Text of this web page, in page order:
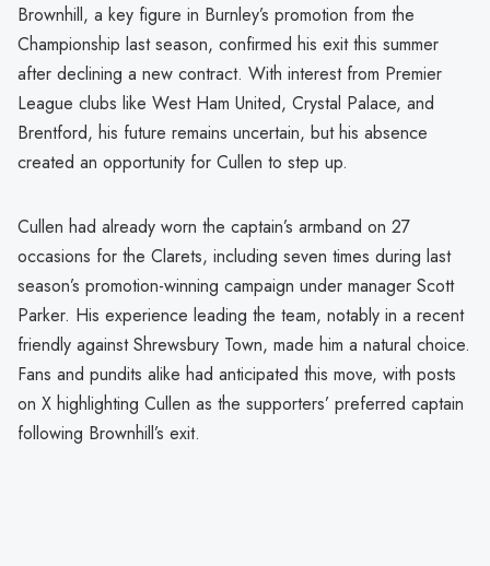
Brownhill, a key figure in Burnley’s promotion from the
Championship last season, confirmed his exit this summer
after declining a new contract. With interest from Premier
League clubs like West Ham United, Crystal Palace, and
Brentford, his future remains uncertain, but his absence
created an opportunity for Cullen to step up.
Cullen had already worn the captain’s armband on 27
occasions for the Clarets, including seven times during last
season’s promotion-winning campaign under manager Scott
Parker. His experience leading the team, notably in a recent
friendly against Shrewsbury Town, made him a natural choice.
Fans and pundits alike had anticipated this move, with posts
on X highlighting Cullen as the supporters’ preferred captain
following Brownhill’s exit.